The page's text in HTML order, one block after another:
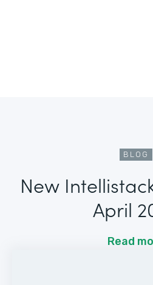
BLOG
New
April
Read